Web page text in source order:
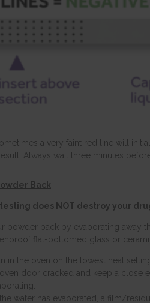
a very faint red line will
Always wait three minutes
Back
does NOT destroy your
powder back by evaporating away
flat-bottomed glass or
in the oven on the lowest heat
door cracked and keep a close
water has evaporated, a film/